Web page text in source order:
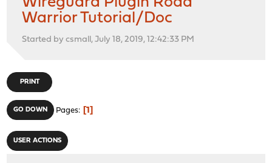
Warrior Tutorial/Doc
Started by csmall, July 18, 2019, 12:42:33 PM
PRINT
GO DOWN Pages 1
USER ACTIONS